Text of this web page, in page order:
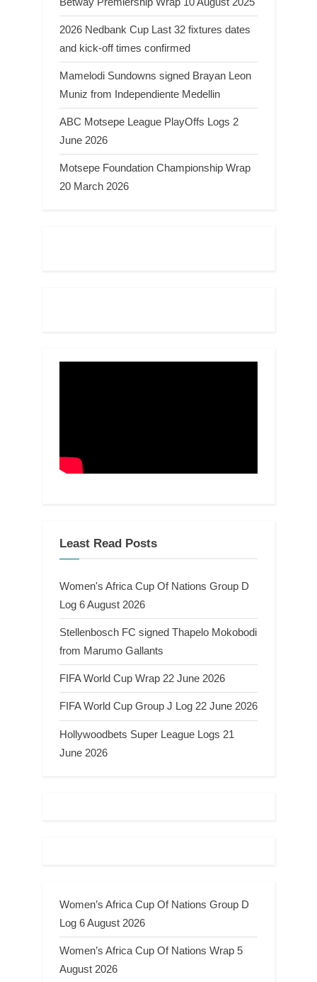
2026 Nedbank Cup Last 32 fixtures dates
and kick-off times confirmed
Mamelodi Sundowns signed Brayan Leon
Muniz from Independiente Medellin
ABC Motsepe League PlayOffs Logs 2
June 2026
Motsepe Foundation Championship Wrap
20 March 2026
Least Read Posts
Women's Africa Cup Of Nations Group D
Log 6 August 2026
Stellenbosch FC signed Thapelo Mokobodi
from Marumo Gallants
FIFA World Cup Wrap 22 June 2026
FIFA World Cup Group J Log 22 June 2026
Hollywoodbets Super League Logs 21
June 2026
Women’s Africa Cup Of Nations Group D
Log 6 August 2026
Women’s Africa Cup Of Nations Wrap 5
August 2026